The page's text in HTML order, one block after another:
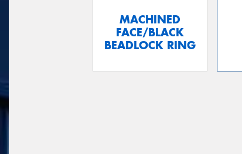
MACHINED
FACE/BLACK
BEADLOCK RING